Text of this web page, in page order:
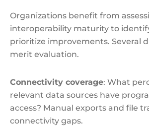
Organizations benefit from
interoperability maturity to
prioritize improvements. Several
merit evaluation.
Connectivity coverage: What
relevant data sources have
access? Manual exports and file
connectivity gaps.